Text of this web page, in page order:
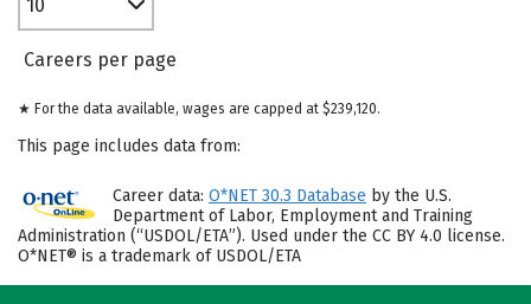
10
Careers per page
★ For the data available, wages are capped at $239,120.
This page includes data from:
Career data: O*NET 30.3 Database by the U.S.
Department of Labor, Employment and Training
Administration (“USDOL/ETA”). Used under the CC BY 4.0 license.
O*NET® is a trademark of USDOL/ETA